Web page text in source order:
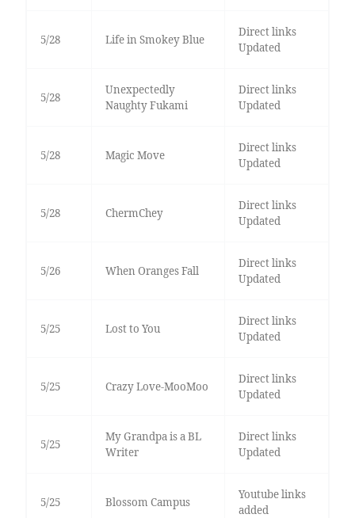
5/28 Life in Smokey Blue
Direct links
Updated
5/28
Unexpectedly
Naughty Fukami
Direct links
Updated
5/28 Magic Move
Direct links
Updated
5/28 ChermChey
Direct links
Updated
5/26 When Oranges Fall
Direct links
Updated
5/25 Lost to You
Direct links
Updated
5/25 Crazy Love-MooMoo
Direct links
Updated
5/25
My Grandpa is a BL
Writer
Direct links
Updated
5/25 Blossom Campus
Youtube links
added